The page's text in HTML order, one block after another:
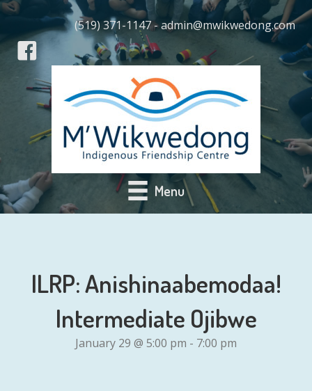
(519) 371-1147 - admin@mwikwedong.com
Menu
ILRP: Anishinaabemodaa!
Intermediate Ojibwe
January 29 @ 5:00 pm - 7:00 pm